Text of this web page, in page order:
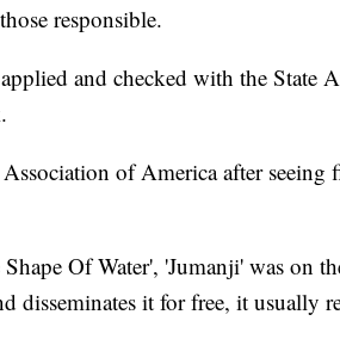
responsible.
and checked with the State
of America after seeing
Of Water', 'Jumanji' was on
disseminates it for free, it usually